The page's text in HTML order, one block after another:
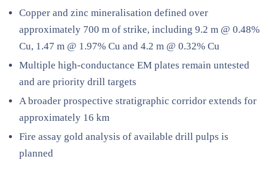
Copper and zinc mineralisation defined over
approximately 700 m of strike, including 9.2 m @ 0.48%
Cu, 1.47 m @ 1.97% Cu and 4.2 m @ 0.32% Cu
Multiple high-conductance EM plates remain untested
and are priority drill targets
A broader prospective stratigraphic corridor extends for
approximately 16 km
Fire assay gold analysis of available drill pulps is
planned